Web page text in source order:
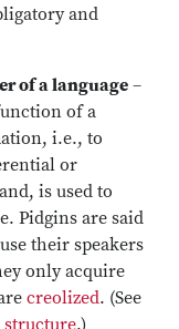
and
of a language –
of a
i.e., to
or
is used to
Pidgins are said
their speakers
only acquire
creolized. (See
.)